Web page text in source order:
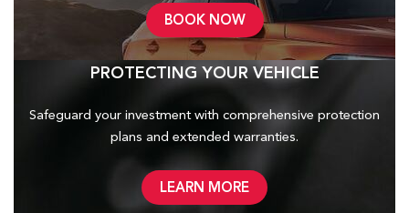
BOOK NOW
PROTECTING YOUR VEHICLE
Safeguard your investment with comprehensive protection
plans and extended warranties.
LEARN MORE